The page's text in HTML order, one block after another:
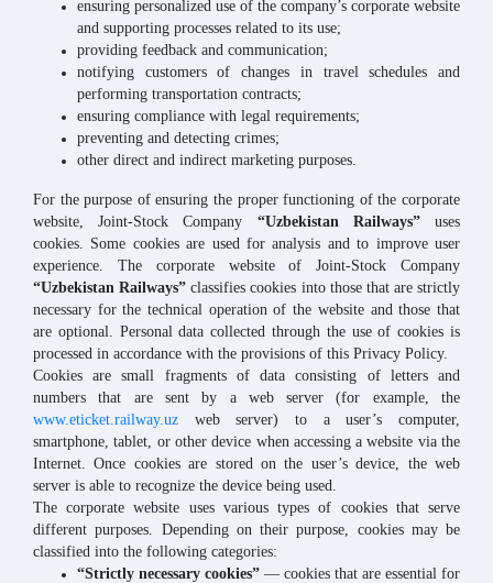
ensuring personalized use of the company’s corporate website
and supporting processes related to its use;
providing feedback and communication;
notifying customers of changes in travel schedules and
performing transportation contracts;
ensuring compliance with legal requirements;
preventing and detecting crimes;
other direct and indirect marketing purposes.
For the purpose of ensuring the proper functioning of the corporate
website, Joint-Stock Company “Uzbekistan Railways”uses
cookies. Some cookies are used for analysis and to improve user
experience. The corporate website of Joint-Stock Company
“Uzbekistan Railways” classifies cookies into those that are strictly
necessary for the technical operation of the website and those that
are optional. Personal data collected through the use of cookies is
processed in accordance with the provisions of this Privacy Policy.
Cookies are small fragments of data consisting of letters and
numbers that are sent by a web server (for example, the
www.eticket.railway.uz web server) to a user’s computer,
smartphone, tablet, or other device when accessing a website via the
Internet. Once cookies are stored on the user’s device, the web
server is able to recognize the device being used.
The corporate website uses various types of cookies that serve
different purposes. Depending on their purpose, cookies may be
classified into the following categories:
“Strictly necessary cookies” — cookies that are essential for